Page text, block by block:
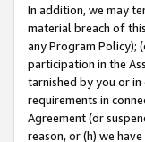
In addition, we may
material breach of
any Program Policy);
participation in the
tarnished by you or
requirements in
Agreement (or
reason, or (h) we